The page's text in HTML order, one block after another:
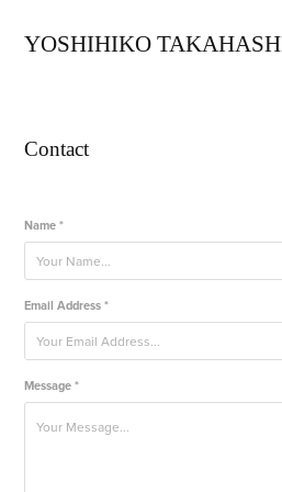
YOSHIHIKO
Contact
Name *
Email Address *
Message *